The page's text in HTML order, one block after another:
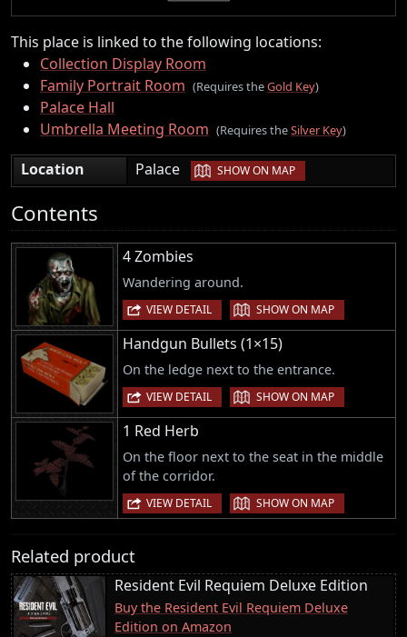
This place is linked to the following locations:
Collection Display Room
Family Portrait Room (Requires theGold Key)
Palace Hall
Umbrella Meeting Room (Requires theSilver Key)
Location Palace | SHOW ON MAP
Contents
4 Zombies
Wandering around.
VIEW DETAIL | SHOW ON MAP
Handgun Bullets (1×15)
On the ledge next to the entrance.
VIEW DETAIL | SHOW ON MAP
1 Red Herb
On the floor next to the seat in the middle
of the corridor.
VIEW DETAIL | SHOW ON MAP
Related product
Resident Evil Requiem Deluxe Edition
Buy the Resident Evil Requiem Deluxe
Edition on Amazon